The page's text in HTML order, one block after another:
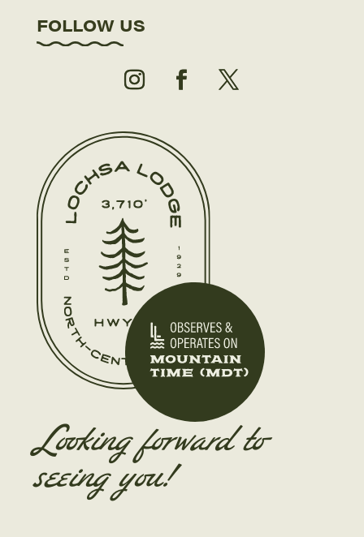
FOLLOW US
Looking forward to
seeing you!